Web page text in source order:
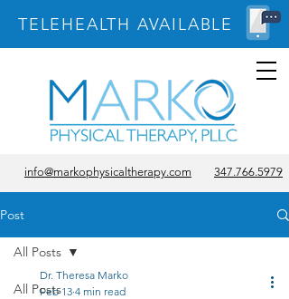
TELEHEALTH AVAILABLE
info@markophysicaltherapy.com 347.766.5979
Post
All Posts
All Posts
Dr. Theresa Marko
Feb 13 4 min read